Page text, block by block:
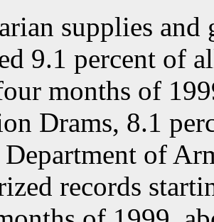
supplies and
9.1 percent of
months of
Drams, 8.1
Department of
records